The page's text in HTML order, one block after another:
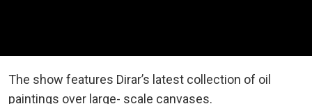
The show features Dirar’s latest collection of oil
paintings over large- scale canvases.